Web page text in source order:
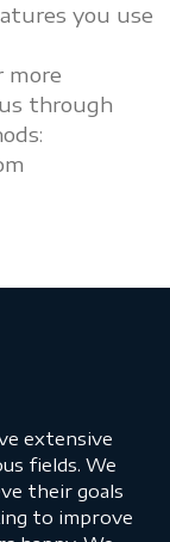
you use
more
through
extensive
fields. We
their goals
to improve